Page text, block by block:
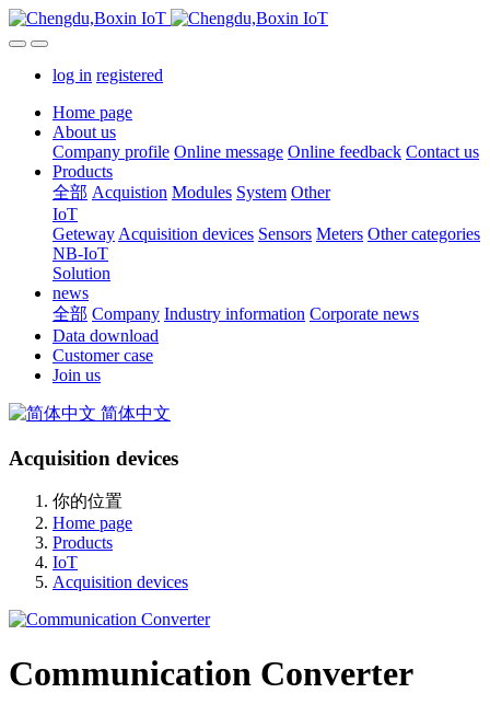
log in registered
Home page
About us
Company profile Online message Online feedback Contact us
Products
全部 Acquistion Modules System Other
IoT
Geteway Acquisition devices Sensors Meters Other categories
NB-IoT
Solution
news
全部 Company Industry information Corporate news
Data download
Customer case
Join us
简体中文
Acquisition devices
你的位置
Home page
Products
IoT
Acquisition devices
Communication Converter